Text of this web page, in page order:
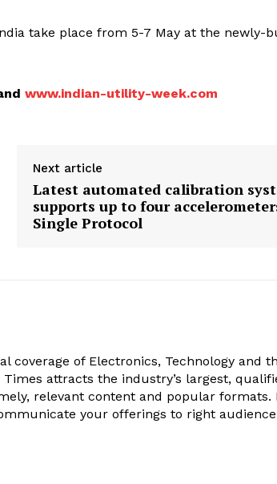
take place from 5-7 May at the newly-
www.indian-utility-week.com
Next article
Latest automated calibration
supports up to four
Single Protocol
coverage of Electronics, Technology and
attracts the industry’s largest,
relevant content and popular formats.
your offerings to right